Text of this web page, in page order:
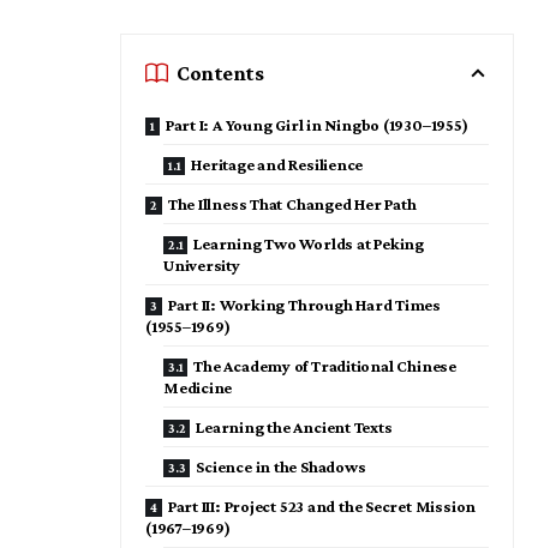
Contents
Part I: A Young Girl in Ningbo (1930–1955)
Heritage and Resilience
The Illness That Changed Her Path
Learning Two Worlds at Peking
University
Part II: Working Through Hard Times
(1955–1969)
The Academy of Traditional Chinese
Medicine
Learning the Ancient Texts
Science in the Shadows
Part III: Project 523 and the Secret Mission
(1967–1969)